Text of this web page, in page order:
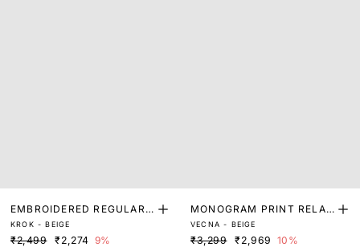
EMBROIDERED REGULAR
FIT SWEATSHIRT
KROK - BEIGE
₹2,499 ₹2,274 9%
MONOGRAM PRINT RELAX
ED FIT SWEATSHIRT
VECNA - BEIGE
₹3,299 ₹2,969 10%